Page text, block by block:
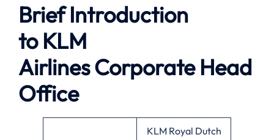
Brief Introduction
to KLM
AirlinesCorporate Head
Office
KLM Royal Dutch